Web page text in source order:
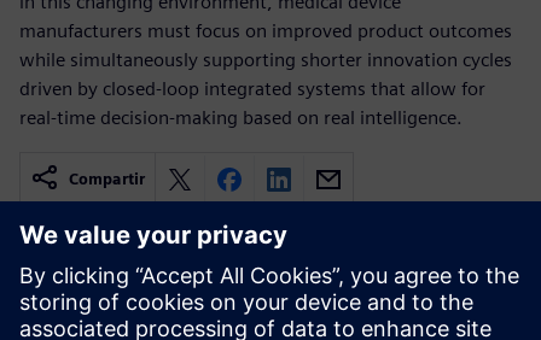
manufacturers must focus on improved product outcomes
while simultaneously supporting shorter innovation cycles
driven by closed-loop integrated systems that allow for
real-time decision-making based on real intelligence.
Compartir